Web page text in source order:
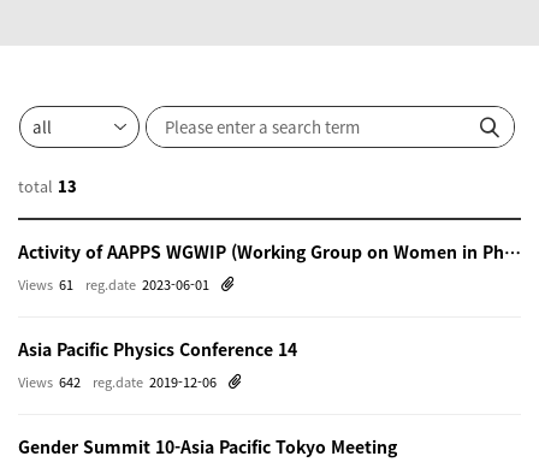
total 13
Activity of AAPPS WGWIP (Working Group on Women in Physics)
reg.date 2023-06-01
Views 61
Asia Pacific Physics Conference 14
reg.date 2019-12-06
Views 642
Gender Summit 10-Asia Pacific Tokyo Meeting